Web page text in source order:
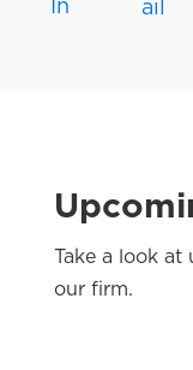
Take a look
our firm.